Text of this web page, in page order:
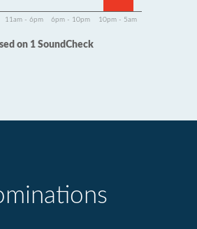
11am - 6pm 6pm - 10pm 10pm - 5am
on 1 SoundCheck